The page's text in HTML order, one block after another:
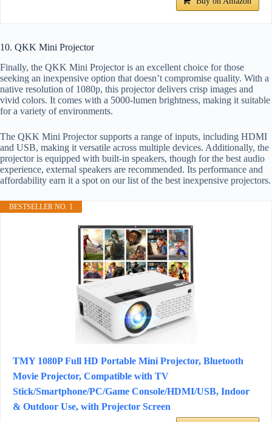
10. QKK Mini Projector
Finally, the QKK Mini Projector is an excellent choice for those
seeking an inexpensive option that doesn’t compromise quality. With a
native resolution of 1080p, this projector delivers crisp images and
vivid colors. It comes with a 5000-lumen brightness, making it suitable
for a variety of environments.
The QKK Mini Projector supports a range of inputs, including HDMI
and USB, making it versatile across multiple devices. Additionally, the
projector is equipped with built-in speakers, though for the best audio
experience, external speakers are recommended. Its performance and
affordability earn it a spot on our list of the best inexpensive projectors.
BESTSELLER NO. 1
TMY 1080P Full HD Portable Mini Projector, Bluetooth
Movie Projector, Compatible with TV
Stick/Smartphone/PC/Game Console/HDMI/USB, Indoor
& Outdoor Use, with Projector Screen